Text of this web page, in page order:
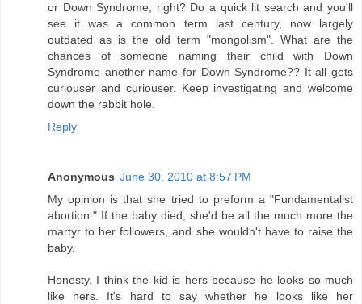
or Down Syndrome, right? Do a quick lit search and you'll
see it was a common term last century, now largely
outdated as is the old term "mongolism". What are the
chances of someone naming their child with Down
Syndrome another name for Down Syndrome?? It all gets
curiouser and curiouser. Keep investigating and welcome
down the rabbit hole.
Reply
Anonymous June 30, 2010 at 8:57 PM
My opinion is that she tried to preform a "Fundamentalist
abortion." If the baby died, she'd be all the much more the
martyr to her followers, and she wouldn't have to raise the
baby.
Honesty, I think the kid is hers because he looks so much
like hers. It's hard to say whether he looks like her